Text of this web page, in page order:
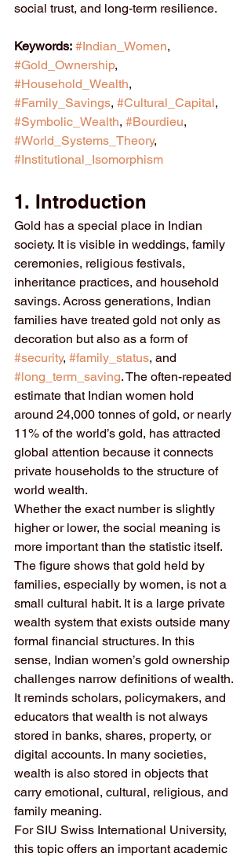
social trust, and long-term resilience.
Keywords: #Indian_Women,
#Gold_Ownership,
#Household_Wealth,
#Family_Savings, #Cultural_Capital,
#Symbolic_Wealth, #Bourdieu,
#World_Systems_Theory,
#Institutional_Isomorphism
1. Introduction
Gold has a special place in Indian
society. It is visible in weddings, family
ceremonies, religious festivals,
inheritance practices, and household
savings. Across generations, Indian
families have treated gold not only as
decoration but also as a form of
#security, #family_status, and
#long_term_saving. The often-repeated
estimate that Indian women hold
around 24,000 tonnes of gold, or nearly
11% of the world’s gold, has attracted
global attention because it connects
private households to the structure of
world wealth.
Whether the exact number is slightly
higher or lower, the social meaning is
more important than the statistic itself.
The figure shows that gold held by
families, especially by women, is not a
small cultural habit. It is a large private
wealth system that exists outside many
formal financial structures. In this
sense, Indian women’s gold ownership
challenges narrow definitions of wealth.
It reminds scholars, policymakers, and
educators that wealth is not always
stored in banks, shares, property, or
digital accounts. In many societies,
wealth is also stored in objects that
carry emotional, cultural, religious, and
family meaning.
For SIU Swiss International University,
this topic offers an important academic